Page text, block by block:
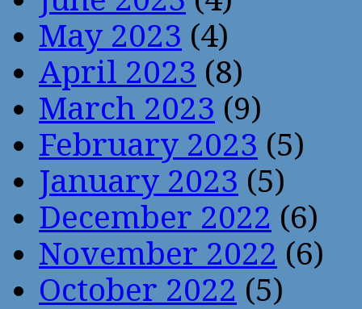
May 2023 (4)
April 2023 (8)
March 2023 (9)
February 2023 (5)
January 2023 (5)
December 2022 (6)
November 2022 (6)
October 2022 (5)